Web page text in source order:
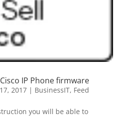
IP Phone firmware
2017| BusinessIT, Feed
you will be able to